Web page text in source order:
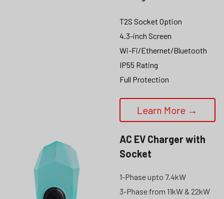
T2S Socket Option
4.3-inch Screen
Wi-Fi/Ethernet/Bluetooth
IP55 Rating
Full Protection
Learn More →
AC EV Charger with
Socket
1-Phase upto 7.4kW
3-Phase from 11kW & 22kW